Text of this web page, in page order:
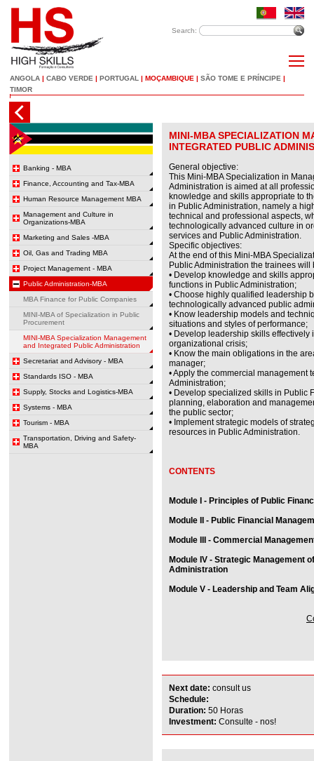
Search:
ANGOLA | CABO VERDE | PORTUGAL | MOÇAMBIQUE | SÃO TOME E PRÍNCIPE |
TIMOR
Banking - MBA
Finance, Accounting and Tax-MBA
Human Resource Management MBA
Management and Culture in
Organizations-MBA
Marketing and Sales -MBA
Oil, Gas and Trading MBA
Project Management - MBA
Public Administration-MBA
MBA Finance for Public Companies
MINI-MBA of Specialization in Public
Procurement
MINI-MBA Specialization Management
and Integrated Public Administration
Secretariat and Advisory - MBA
Standards ISO - MBA
Supply, Stocks and Logistics-MBA
Systems - MBA
Tourism - MBA
Transportation, Driving and Safety-
MBA
MINI-MBA SPECIALIZATION
INTEGRATED PUBLIC
General objective:
This Mini-MBA Specialization in
Administration is aimed at all
knowledge and skills appropriate to
in Public Administration, namely a
technical and professional aspects,
technologically advanced culture in
services and Public Administration.
Specific objectives:
At the end of this Mini-MBA
Public Administration the trainees will
• Develop knowledge and skills
functions in Public Administration;
• Choose highly qualified leadership
technologically advanced public
• Know leadership models and
situations and styles of performance;
• Develop leadership skills effectively
organizational crisis;
• Know the main obligations in the
manager;
• Apply the commercial management
Administration;
• Develop specialized skills in Public
planning, elaboration and
the public sector;
• Implement strategic models of
resources in Public Administration.
CONTENTS
Module I - Principles of Public
Module II - Public Financial
Module III - Commercial
Module IV - Strategic Management
Administration
Module V - Leadership and Team
Next date: consult us
Schedule:
Duration: 50 Horas
Investment: Consulte - nos!